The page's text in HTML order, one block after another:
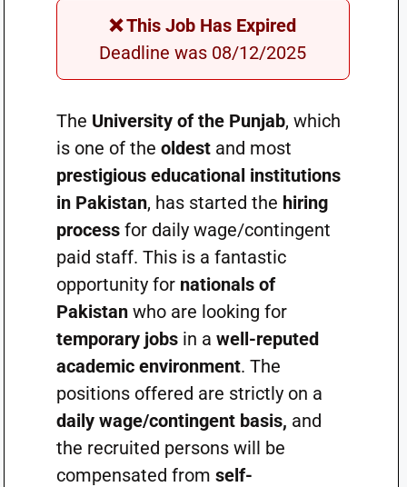
❌ This Job Has Expired
Deadline was 08/12/2025
The University of the Punjab, which
is one of the oldestand most
prestigious educational institutions
in Pakistan, has started the hiring
processfor daily wage/contingent
paid staff. This is a fantastic
opportunity for nationals of
Pakistanwho are looking for
temporary jobsin a well-reputed
academic environment. The
positions offered are strictly on a
daily wage/contingent basis, and
the recruited persons will be
compensated from self-